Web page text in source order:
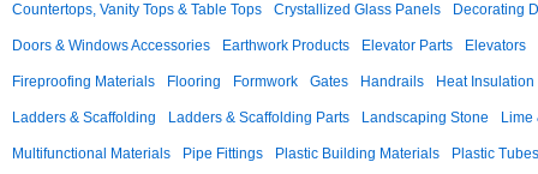
Countertops, Vanity Tops & Table Tops Crystallized Glass Panels Decorating
Doors & Windows Accessories Earthwork Products Elevator Parts Elevators
Fireproofing Materials Flooring Formwork Gates Handrails Heat
Ladders & Scaffolding Ladders & Scaffolding Parts Landscaping Stone Lime
Multifunctional Materials Pipe Fittings Plastic Building Materials Plastic Tubes